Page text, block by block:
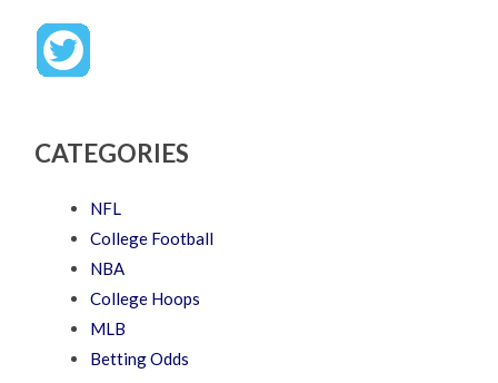
CATEGORIES
NFL
College Football
NBA
College Hoops
MLB
Betting Odds